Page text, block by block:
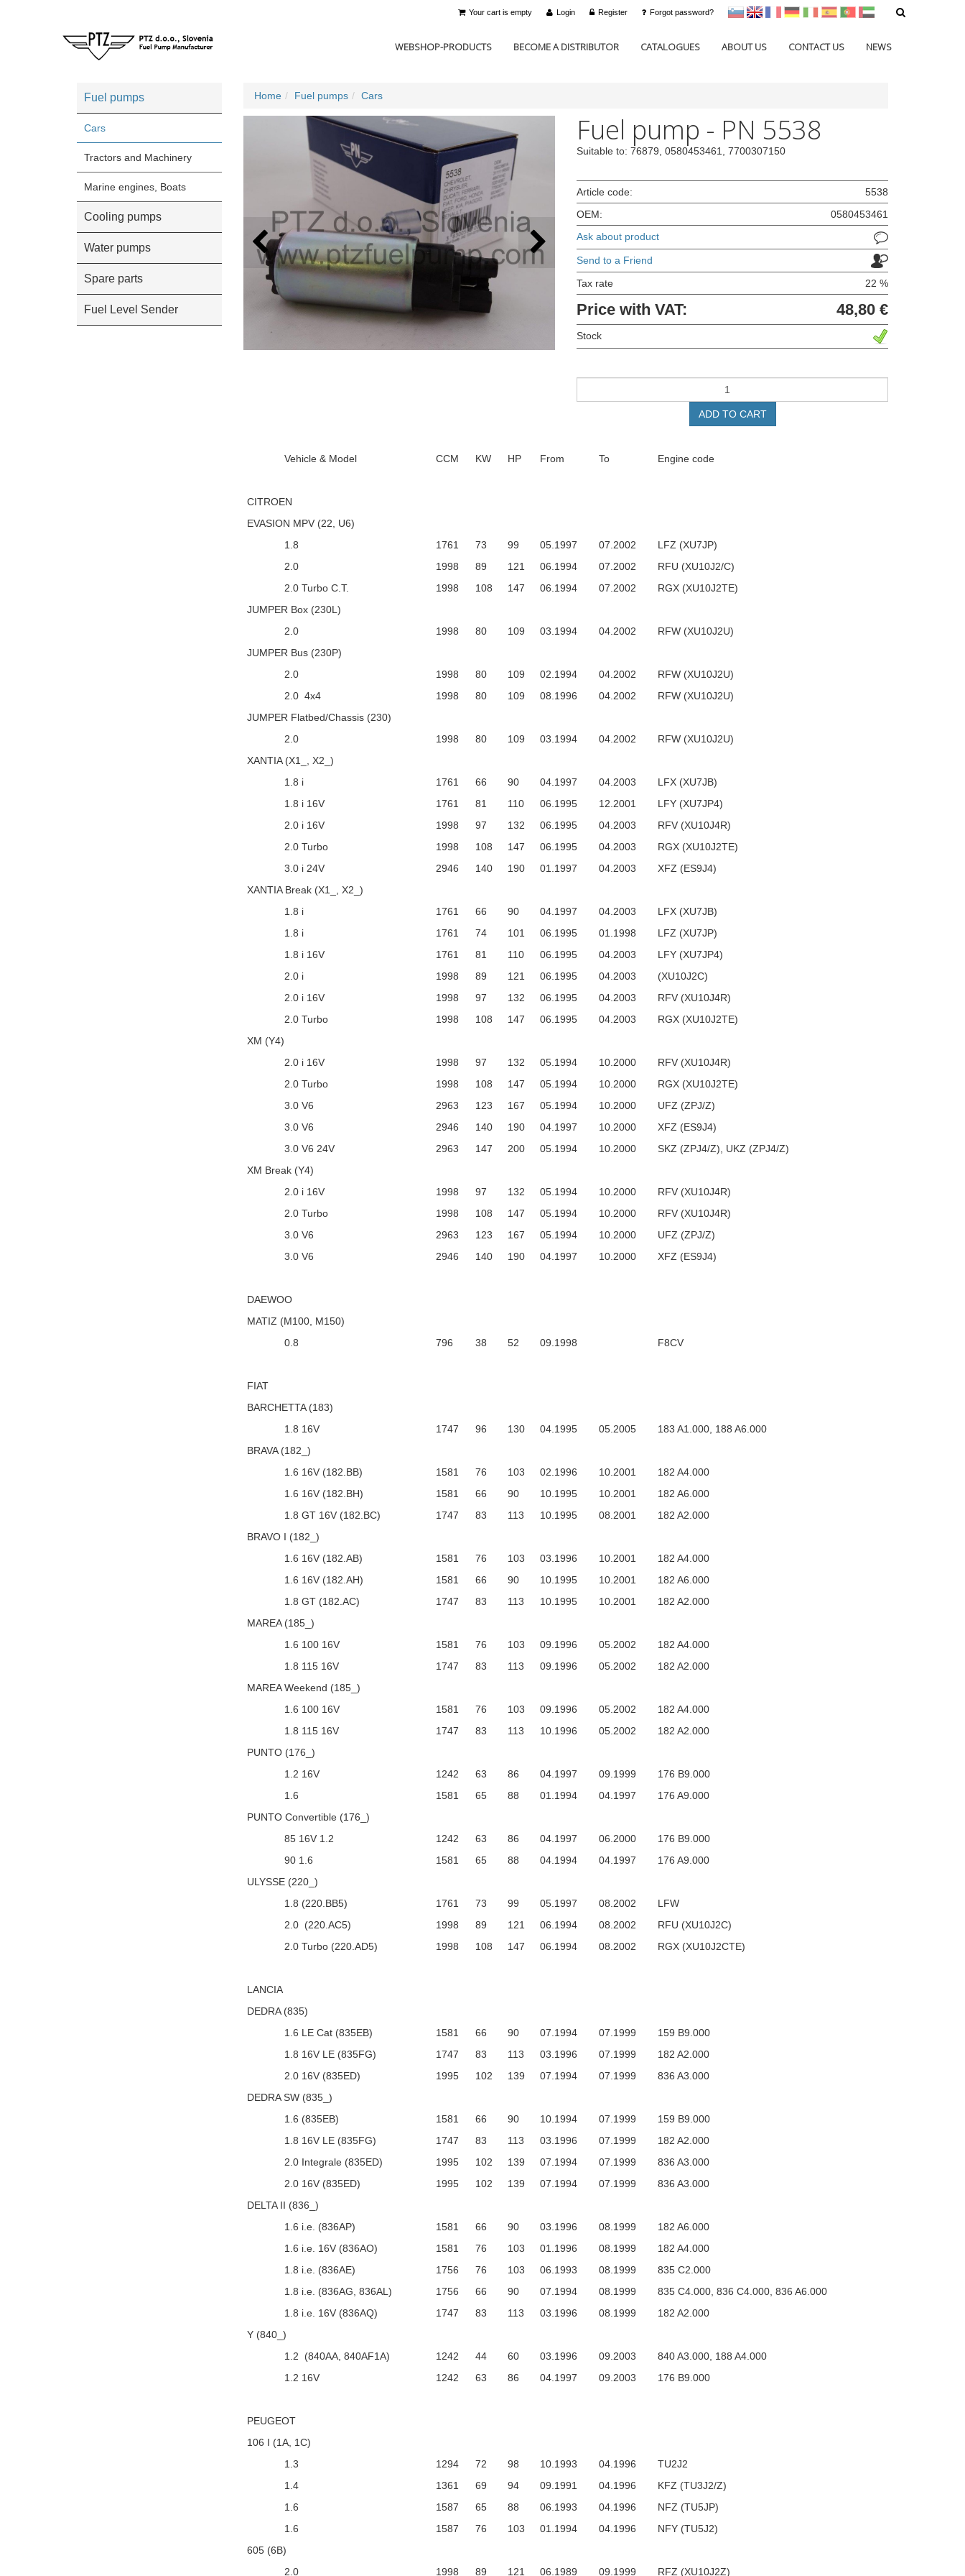
sl en francoščina
Nemščina
Italijanščina
Španščina
PortugalArabščina
Login Register Forgot password?
Your cart is empty
WEBSHOP-PRODUCTS BECOME A DISTRIBUTOR CATALOGUES ABOUT US CONTACT US NEWS
Fuel pumps
Cars
Tractors and Machinery
Marine engines, Boats
Cooling pumps
Water pumps
Spare parts
Fuel Level Sender
Home Fuel pumps Cars
Fuel pump - PN 5538
Suitable to: 76879, 0580453461, 7700307150
Article code:
5538
OEM:
0580453461
Ask about product
Send to a Friend
Tax rate 22 %
Price with VAT: 48,80 €
Stock
ADD TO CART
Vehicle & Model CCM KW HP From To Engine code
CITROEN
EVASION MPV (22, U6)
1.8
1761 73 99 05.1997 07.2002
LFZ (XU7JP)
2.0
1998 89 121 06.1994 07.2002
RFU (XU10J2/C)
2.0 Turbo C.T.
1998 108 147 06.1994 07.2002
RGX (XU10J2TE)
JUMPER Box (230L)
2.0
1998 80 109 03.1994 04.2002
RFW (XU10J2U)
JUMPER Bus (230P)
2.0
1998 80 109 02.1994 04.2002
RFW (XU10J2U)
2.0 4x4
1998 80 109 08.1996 04.2002
RFW (XU10J2U)
JUMPER Flatbed/Chassis (230)
2.0
1998 80 109 03.1994 04.2002
RFW (XU10J2U)
XANTIA (X1_, X2_)
1.8 i
1761 66 90 04.1997 04.2003
LFX (XU7JB)
1.8 i 16V
1761 81 110 06.1995 12.2001
LFY (XU7JP4)
2.0 i 16V
1998 97 132 06.1995 04.2003
RFV (XU10J4R)
2.0 Turbo
1998 108 147 06.1995 04.2003
RGX (XU10J2TE)
3.0 i 24V
2946 140 190 01.1997 04.2003
XFZ (ES9J4)
XANTIA Break (X1_, X2_)
1.8 i
1761 66 90 04.1997 04.2003
LFX (XU7JB)
1.8 i
1761 74 101 06.1995 01.1998
LFZ (XU7JP)
1.8 i 16V
1761 81 110 06.1995 04.2003
LFY (XU7JP4)
2.0 i
1998 89 121 06.1995 04.2003
(XU10J2C)
2.0 i 16V
1998 97 132 06.1995 04.2003
RFV (XU10J4R)
2.0 Turbo
1998 108 147 06.1995 04.2003
RGX (XU10J2TE)
XM (Y4)
2.0 i 16V
1998 97 132 05.1994 10.2000
RFV (XU10J4R)
2.0 Turbo
1998 108 147 05.1994 10.2000
RGX (XU10J2TE)
3.0 V6
2963 123 167 05.1994 10.2000
UFZ (ZPJ/Z)
3.0 V6
2946 140 190 04.1997 10.2000
XFZ (ES9J4)
3.0 V6 24V
2963 147 200 05.1994 10.2000
SKZ (ZPJ4/Z), UKZ (ZPJ4/Z)
XM Break (Y4)
2.0 i 16V
1998 97 132 05.1994 10.2000
RFV (XU10J4R)
2.0 Turbo
1998 108 147 05.1994 10.2000
RFV (XU10J4R)
3.0 V6
2963 123 167 05.1994 10.2000
UFZ (ZPJ/Z)
3.0 V6
2946 140 190 04.1997 10.2000 XFZ (ES9J4)
DAEWOO
MATIZ (M100, M150)
0.8
796 38 52 09.1998 F8CV
FIAT
BARCHETTA (183)
1.8 16V
1747 96 130 04.1995 05.2005
183 A1.000, 188 A6.000
BRAVA (182_)
1.6 16V (182.BB)
1581 76 103 02.1996 10.2001
182 A4.000
1.6 16V (182.BH)
1581 66 90 10.1995 10.2001
182 A6.000
1.8 GT 16V (182.BC)
1747 83 113 10.1995 08.2001
182 A2.000
BRAVO I (182_)
1.6 16V (182.AB)
1581 76 103 03.1996 10.2001
182 A4.000
1.6 16V (182.AH)
1581 66 90 10.1995 10.2001
182 A6.000
1.8 GT (182.AC)
1747 83 113 10.1995 10.2001
182 A2.000
MAREA (185_)
1.6 100 16V
1581 76 103 09.1996 05.2002
182 A4.000
1.8 115 16V
1747 83 113 09.1996 05.2002
182 A2.000
MAREA Weekend (185_)
1.6 100 16V
1581 76 103 09.1996 05.2002
182 A4.000
1.8 115 16V
1747 83 113 10.1996 05.2002
182 A2.000
PUNTO (176_)
1.2 16V
1242 63 86 04.1997 09.1999
176 B9.000
1.6
1581 65 88 01.1994 04.1997
176 A9.000
PUNTO Convertible (176_)
85 16V 1.2
1242 63 86 04.1997 06.2000
176 B9.000
90 1.6
1581 65 88 04.1994 04.1997
176 A9.000
ULYSSE (220_)
1.8 (220.BB5)
1761 73 99 05.1997 08.2002
LFW
2.0 (220.AC5)
1998 89 121 06.1994 08.2002
RFU (XU10J2C)
2.0 Turbo (220.AD5)
1998 108 147 06.1994 08.2002 RGX (XU10J2CTE)
LANCIA
DEDRA (835)
1.6 LE Cat (835EB)
1581 66 90 07.1994 07.1999
159 B9.000
1.8 16V LE (835FG)
1747 83 113 03.1996 07.1999
182 A2.000
2.0 16V (835ED)
1995 102 139 07.1994 07.1999
836 A3.000
DEDRA SW (835_)
1.6 (835EB)
1581 66 90 10.1994 07.1999
159 B9.000
1.8 16V LE (835FG)
1747 83 113 03.1996 07.1999
182 A2.000
2.0 Integrale (835ED)
1995 102 139 07.1994 07.1999
836 A3.000
2.0 16V (835ED)
1995 102 139 07.1994 07.1999
836 A3.000
DELTA II (836_)
1.6 i.e. (836AP)
1581 66 90 03.1996 08.1999
182 A6.000
1.6 i.e. 16V (836AO)
1581 76 103 01.1996 08.1999
182 A4.000
1.8 i.e. (836AE)
1756 76 103 06.1993 08.1999
835 C2.000
1.8 i.e. (836AG, 836AL)
1756 66 90 07.1994 08.1999
835 C4.000, 836 C4.000, 836 A6.000
1.8 i.e. 16V (836AQ)
1747 83 113 03.1996 08.1999
182 A2.000
Y (840_)
1.2 (840AA, 840AF1A)
1242 44 60 03.1996 09.2003
840 A3.000, 188 A4.000
1.2 16V
1242 63 86 04.1997 09.2003 176 B9.000
PEUGEOT
106 I (1A, 1C)
1.3
1294 72 98 10.1993 04.1996
TU2J2
1.4
1361 69 94 09.1991 04.1996
KFZ (TU3J2/Z)
1.6
1587 65 88 06.1993 04.1996
NFZ (TU5JP)
1.6
1587 76 103 01.1994 04.1996
NFY (TU5J2)
605 (6B)
2.0
1998 89 121 06.1989 09.1999 RFZ (XU10J2Z)